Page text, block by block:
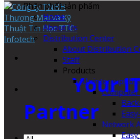
Your
Partner
Phân phối sản phẩm
Home
About Us
Distribution Center
About Distribution
Staff
Products
Network